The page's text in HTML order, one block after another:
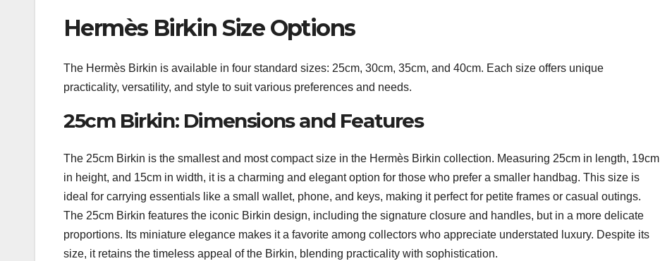
Hermès Birkin Size Options
The Hermès Birkin is available in four standard sizes: 25cm, 30cm, 35cm, and 40cm. Each size offers unique
practicality, versatility, and style to suit various preferences and needs.
25cm Birkin: Dimensions and Features
The 25cm Birkin is the smallest and most compact size in the Hermès Birkin collection. Measuring 25cm in length, 19cm
in height, and 15cm in width, it is a charming and elegant option for those who prefer a smaller handbag. This size is
ideal for carrying essentials like a small wallet, phone, and keys, making it perfect for petite frames or casual outings.
The 25cm Birkin features the iconic Birkin design, including the signature closure and handles, but in a more delicate
proportions. Its miniature elegance makes it a favorite among collectors who appreciate understated luxury. Despite its
size, it retains the timeless appeal of the Birkin, blending practicality with sophistication.